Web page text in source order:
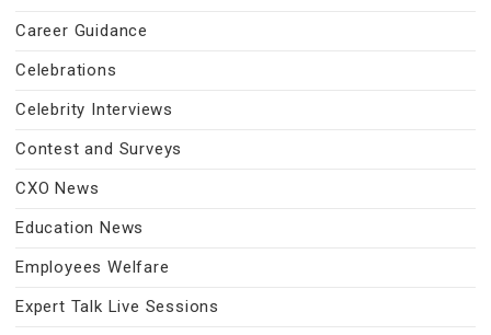
Career Guidance
Celebrations
Celebrity Interviews
Contest and Surveys
CXO News
Education News
Employees Welfare
Expert Talk Live Sessions